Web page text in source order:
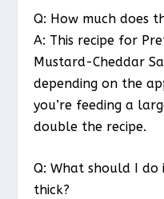
Q: How much does
A: This recipe for
Mustard-Cheddar
depending on the
you’re feeding a
double the recipe.
Q: What should I do
thick?